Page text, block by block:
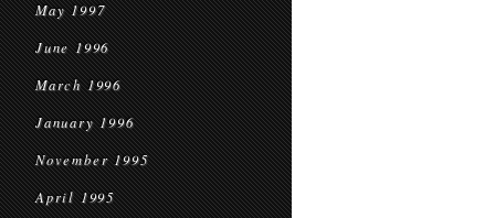
May 1997
June 1996
March 1996
January 1996
November 1995
April 1995